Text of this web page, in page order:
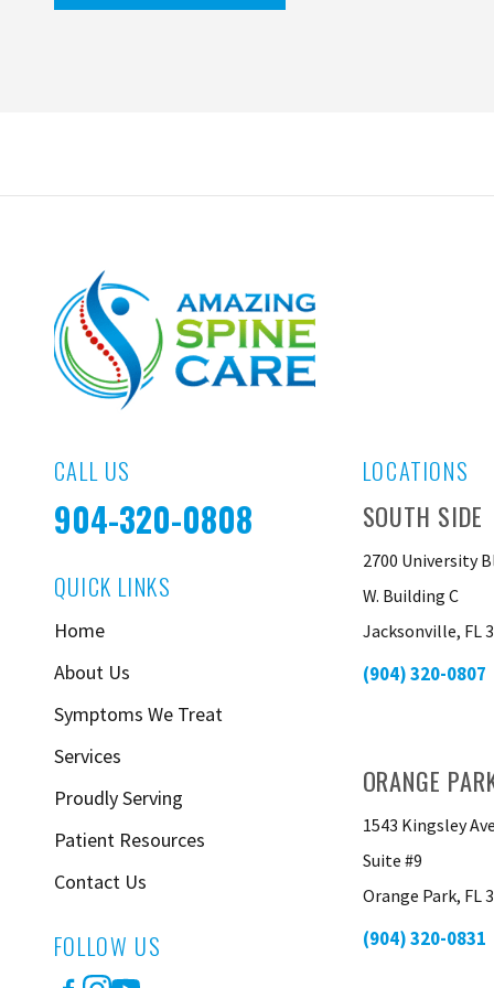
CALL US
904-320-0808
QUICK LINKS
Home
About Us
Symptoms We Treat
Services
Proudly Serving
Patient Resources
Contact Us
FOLLOW US
LOCATIONS
SOUTH SIDE
2700 University
W. Building C
Jacksonville, FL
(904) 320-0807
ORANGE
1543 Kingsley
Suite #9
Orange Park, FL
(904) 320-0831